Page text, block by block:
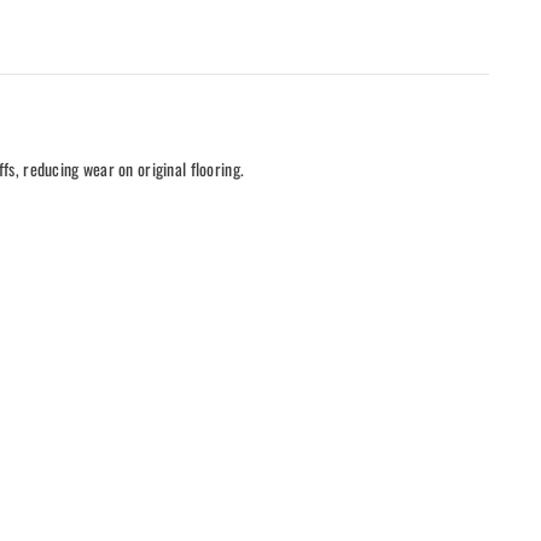
reducing wear on original flooring.